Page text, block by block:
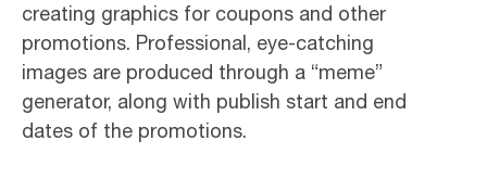
creating graphics for coupons and other
promotions. Professional, eye-catching
images are produced through a “meme”
generator, along with publish start and end
dates of the promotions.